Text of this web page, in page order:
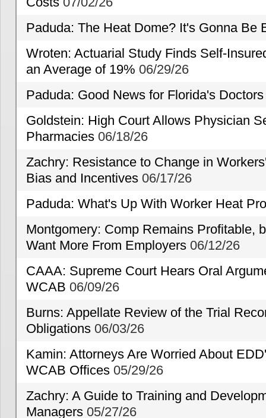
Paduda: The Heat Dome? It's Gonna Be
Wroten: Actuarial Study Finds Self-
an Average of 19% 06/29/26
Paduda: Good News for Florida's Doctors
Goldstein: High Court Allows Physician
Pharmacies 06/18/26
Zachry: Resistance to Change in
Bias and Incentives 06/17/26
Paduda: What's Up With Worker Heat
Montgomery: Comp Remains Profitable,
Want More From Employers 06/12/26
CAAA: Supreme Court Hears Oral
WCAB 06/09/26
Burns: Appellate Review of the Trial
Obligations 06/03/26
Kamin: Attorneys Are Worried About
WCAB Offices 05/29/26
Zachry: A Guide to Training and
Managers 05/27/26